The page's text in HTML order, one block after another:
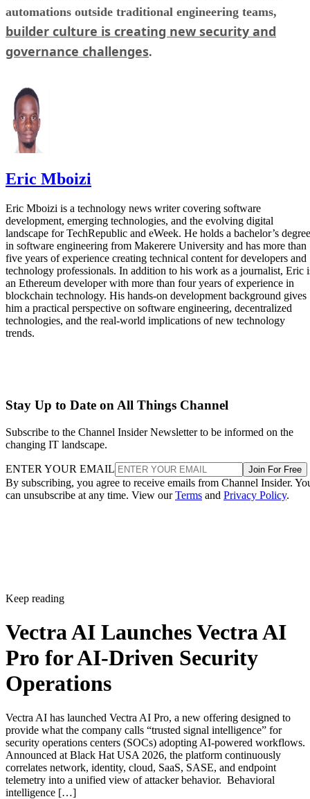
automations outside traditional engineering teams,
builder culture is creating new security and
governance challenges.
Eric Mboizi
Eric Mboizi is a technology news writer covering software
development, emerging technologies, and the evolving digital
landscape for TechRepublic and eWeek. He holds a bachelor’s degree
in software engineering from Makerere University and has more than
five years of experience creating technical content for developers and
technology professionals. In addition to his work as a journalist, Eric
an Ethereum developer with more than four years of experience in
blockchain technology. His hands-on development background gives
him a practical perspective on software engineering, decentralized
technologies, and the real-world implications of new technology
trends.
Stay Up to Date on All Things Channel
Subscribe to the Channel Insider Newsletter to be informed on the
changing IT landscape.
ENTER YOUR EMAIL Join For Free
By subscribing, you agree to receive emails from Channel Insider.
can unsubscribe at any time. View ourTerms and Privacy Policy.
Keep reading
Vectra AI Launches Vectra AI
Pro for AI-Driven Security
Operations
Vectra AI has launched Vectra AI Pro, a new offering designed to
provide what the company calls “trusted signal intelligence” for
security operations centers (SOCs) adopting AI-powered workflows.
Announced at Black Hat USA 2026, the platform continuously
correlates network, identity, cloud, SaaS, SASE, and endpoint
telemetry into a unified view of attacker behavior. Behavioral
intelligence […]